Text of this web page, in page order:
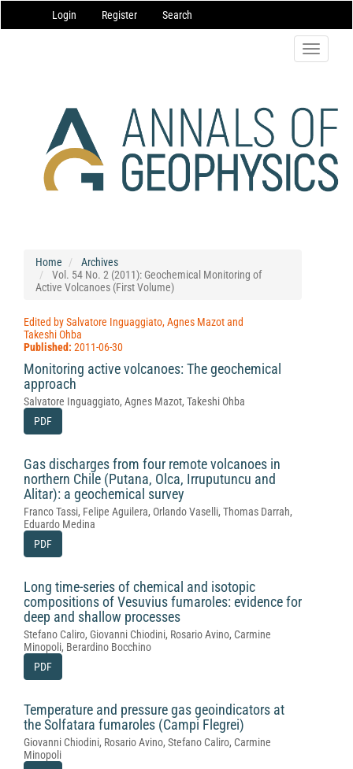
Navigation
Main
Login Register Search
Toggle
Home
Archives
Vol. 54 No. 2 (2011): Geochemical Monitoring of
Active Volcanoes (First Volume)
Edited by Salvatore Inguaggiato, Agnes Mazot and
Takeshi Ohba
Published: 2011-06-30
Monitoring active volcanoes: The geochemical
approach
Salvatore Inguaggiato, Agnes Mazot, Takeshi Ohba
PDF
Gas discharges from four remote volcanoes in
northern Chile (Putana, Olca, Irruputuncu and
Alitar): a geochemical survey
Franco Tassi, Felipe Aguilera, Orlando Vaselli, Thomas Darrah,
Eduardo Medina
PDF
Long time-series of chemical and isotopic
compositions of Vesuvius fumaroles: evidence for
deep and shallow processes
Stefano Caliro, Giovanni Chiodini, Rosario Avino, Carmine
Minopoli, Berardino Bocchino
PDF
Temperature and pressure gas geoindicators at
the Solfatara fumaroles (Campi Flegrei)
Giovanni Chiodini, Rosario Avino, Stefano Caliro, Carmine
Minopoli